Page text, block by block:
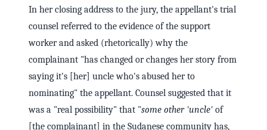
In her closing address to the jury, the appellant's trial
counsel referred to the evidence of the support
worker and asked (rhetorically) why the
complainant "has changed or changes her story from
saying it's [her] uncle who's abused her to
nominating" the appellant. Counsel suggested that it
was a "real possibility" that "some other 'uncle' of
[the complainant] in the Sudanese community has,